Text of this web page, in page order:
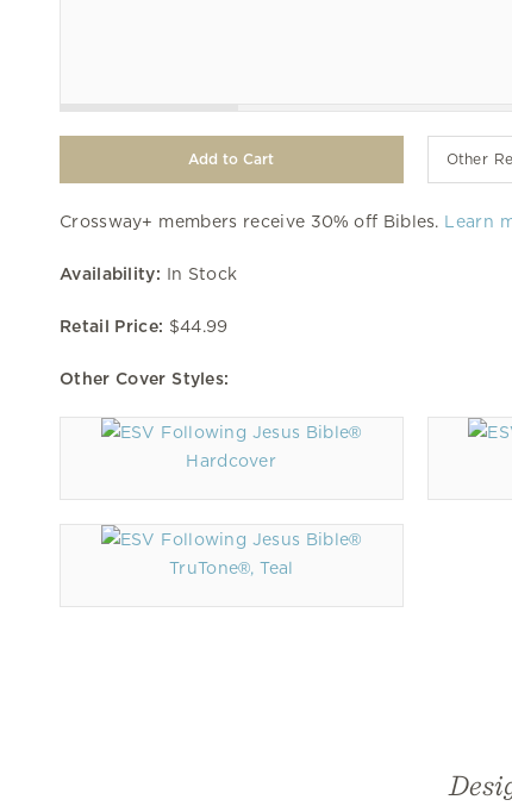
Other
Crossway+ members receive 30% off Bibles. Learn
Availability: In Stock
Retail Price: $44.99
Other Cover Styles:
Hardcover
TruTone®, Teal